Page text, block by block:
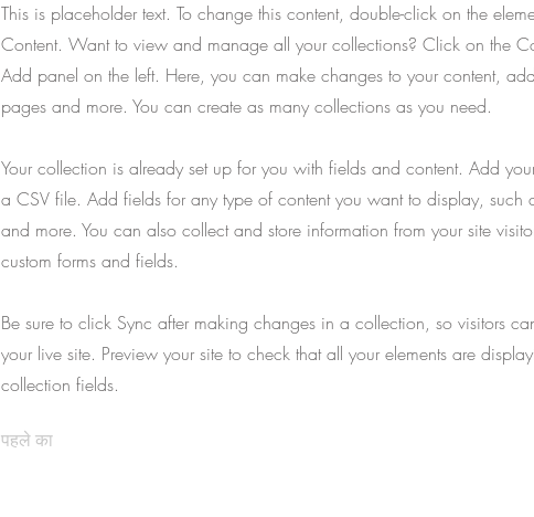
This is placeholder text. To change this content, double-click on the
Content. Want to view and manage all your collections? Click on the
Add panel on the left. Here, you can make changes to your content,
pages and more. You can create as many collections as you need.
Your collection is already set up for you with fields and content. Add
a CSV file. Add fields for any type of content you want to display, such
and more. You can also collect and store information from your site
custom forms and fields.
Be sure to click Sync after making changes in a collection, so visitors
your live site. Preview your site to check that all your elements are
collection fields.
पहले का